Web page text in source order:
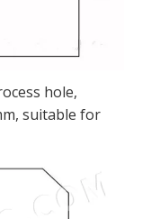
hole,
suitable for